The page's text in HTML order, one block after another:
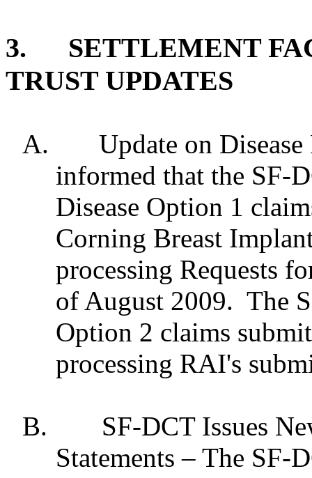
3.
SETTLEMENT
TRUST UPDATES
A.
Update on
informed that the SF-
Disease Option 1
Corning Breast
processing Requests
of August 2009. The
Option 2 claims
processing RAI's
B.
SF-DCT Issues
Statements – The SF-